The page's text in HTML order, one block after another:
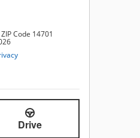
Drive